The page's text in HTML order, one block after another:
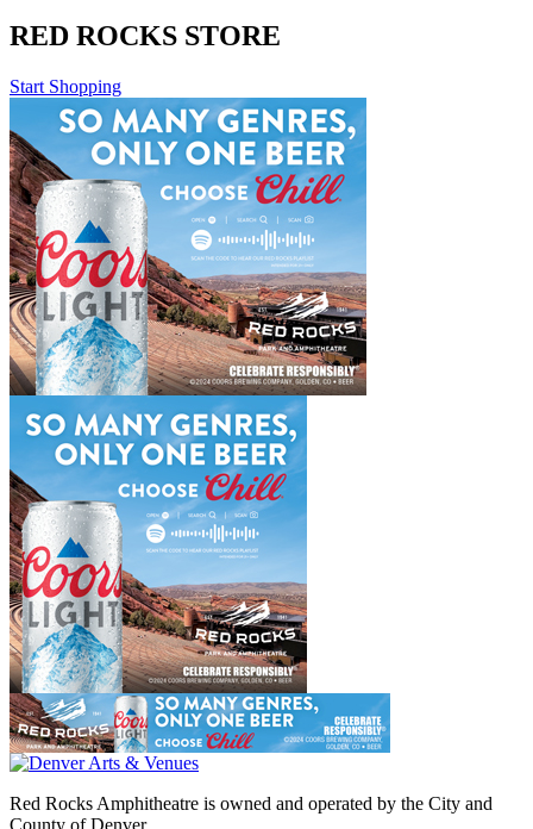
RED ROCKS STORE
Start Shopping
Red Rocks Amphitheatre is owned and operated by the City and